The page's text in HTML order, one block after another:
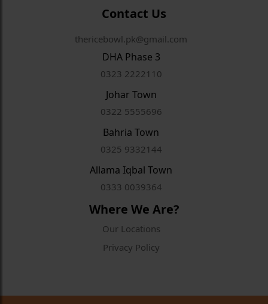
Contact Us
thericebowl.pk@gmail.com
DHA Phase 3
0323 2222110
Johar Town
0322 5555696
Bahria Town
0325 9332144
Allama Iqbal Town
0333 0039364
Where We Are?
Our Locations
Privacy Policy